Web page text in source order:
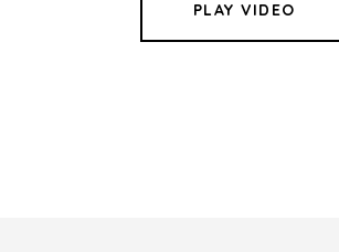
PLAY VIDEO